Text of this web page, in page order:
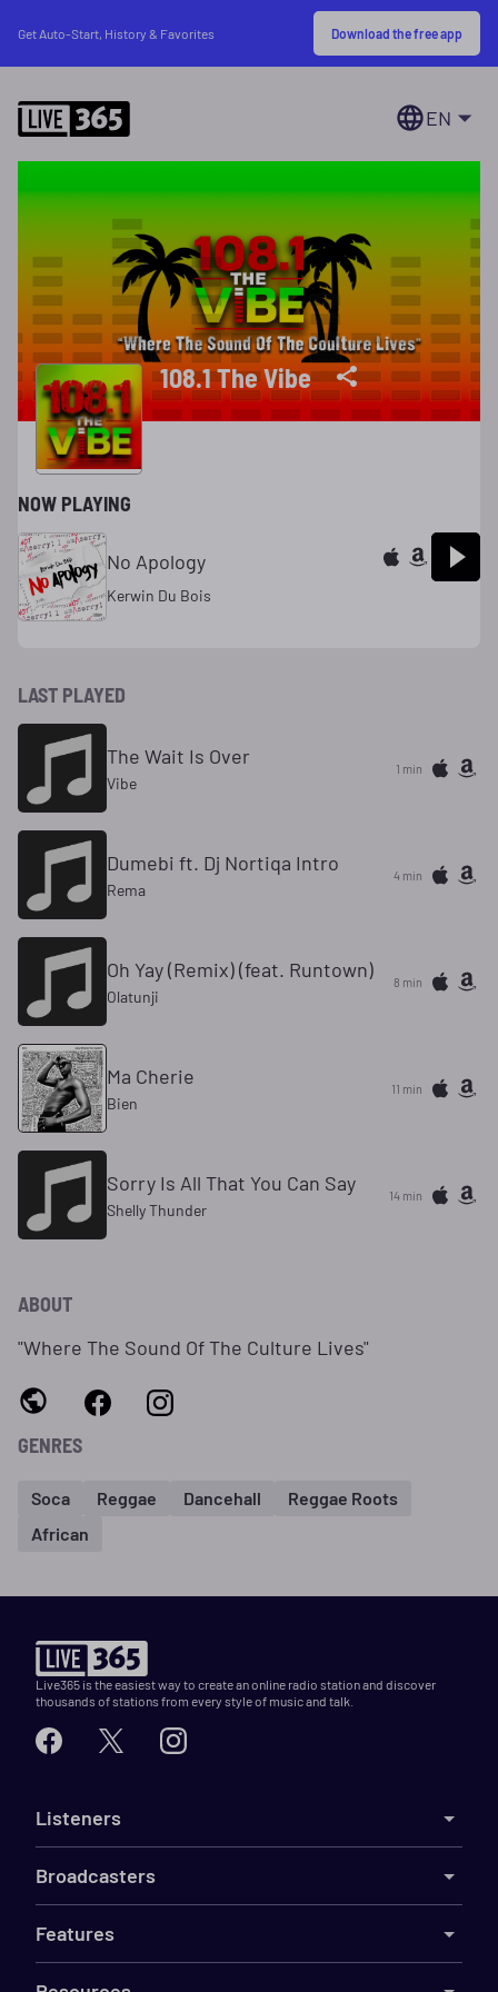
Get Auto-Start, History & Favorites Download the free app
EN
108.1 The Vibe
NOW PLAYING
No Apology
Kerwin Du Bois
LAST PLAYED
The Wait Is Over
Vibe
1 min
Dumebi ft. Dj Nortiqa Intro
Rema
4 min
Oh Yay (Remix) (feat. Runtown)
Olatunji
8 min
Ma Cherie
Bien
11 min
Sorry Is All That You Can Say
Shelly Thunder
14 min
ABOUT
"Where The Sound Of The Culture Lives"
GENRES
Soca Reggae Dancehall
Reggae Roots
African
Live365 is the easiest way to create an online radio station and discover
thousands of stations from every style of music and talk.
Listeners
Broadcasters
Features